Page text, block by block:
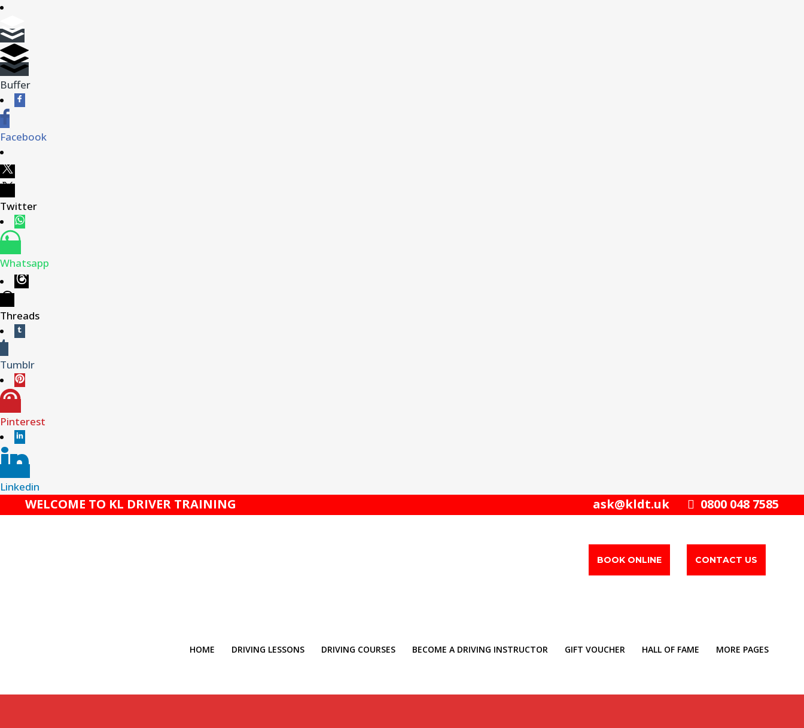
Buffer
Facebook
Twitter
Whatsapp
Threads
Tumblr
Pinterest
Linkedin
WELCOME TO KL DRIVER TRAINING ask@kldt.uk 0800 048 7585
BOOK ONLINE CONTACT US
HOME DRIVING LESSONS DRIVING COURSES BECOME A DRIVING INSTRUCTOR GIFT VOUCHER HALL OF FAME MORE PAGES